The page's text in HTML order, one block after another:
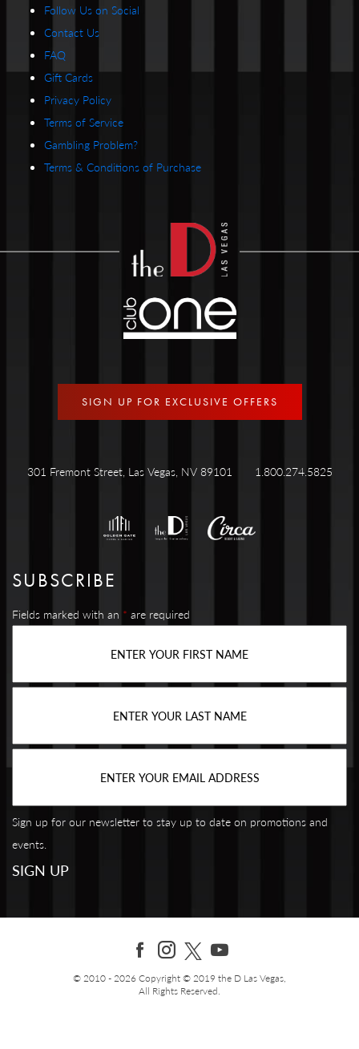
Follow Us on Social
Contact Us
FAQ
Gift Cards
Privacy Policy
Terms of Service
Gambling Problem?
Terms & Conditions of Purchase
SIGN UP FOR EXCLUSIVE OFFERS
301 Fremont Street, Las Vegas, NV 89101 1.800.274.5825
SUBSCRIBE
Fields marked with an * are required
Sign up for our newsletter to stay up to date on promotions and
events.
© 2010 - 2026 Copyright © 2019 the D Las Vegas,
All Rights Reserved.